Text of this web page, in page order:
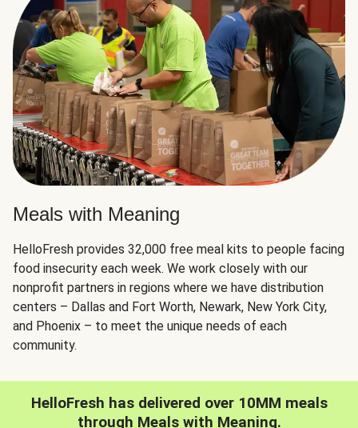
Meals with Meaning
HelloFresh provides 32,000 free meal kits to people facing
food insecurity each week. We work closely with our
nonprofit partners in regions where we have distribution
centers – Dallas and Fort Worth, Newark, New York City,
and Phoenix – to meet the unique needs of each
community.
HelloFresh has delivered over 10MM meals
through Meals with Meaning.